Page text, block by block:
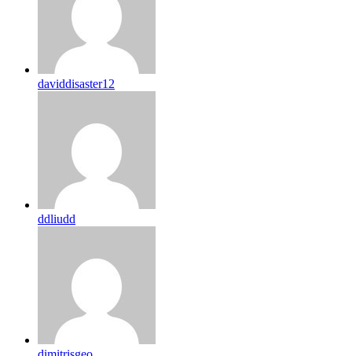
daviddisaster12
ddliudd